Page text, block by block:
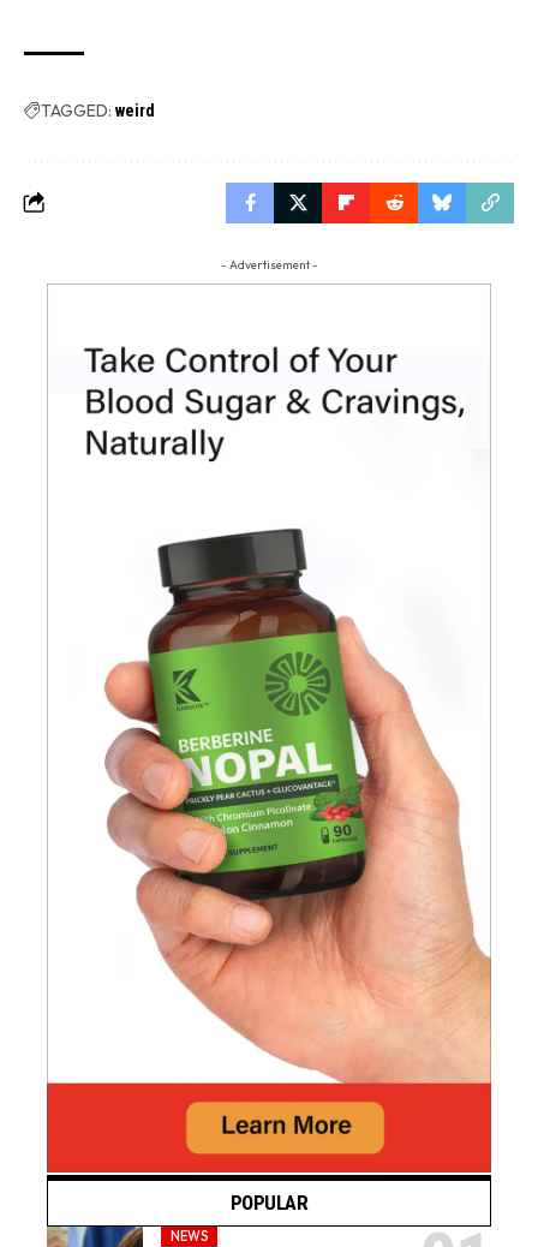
TAGGED: weird
- Advertisement -
POPULAR
NEWS